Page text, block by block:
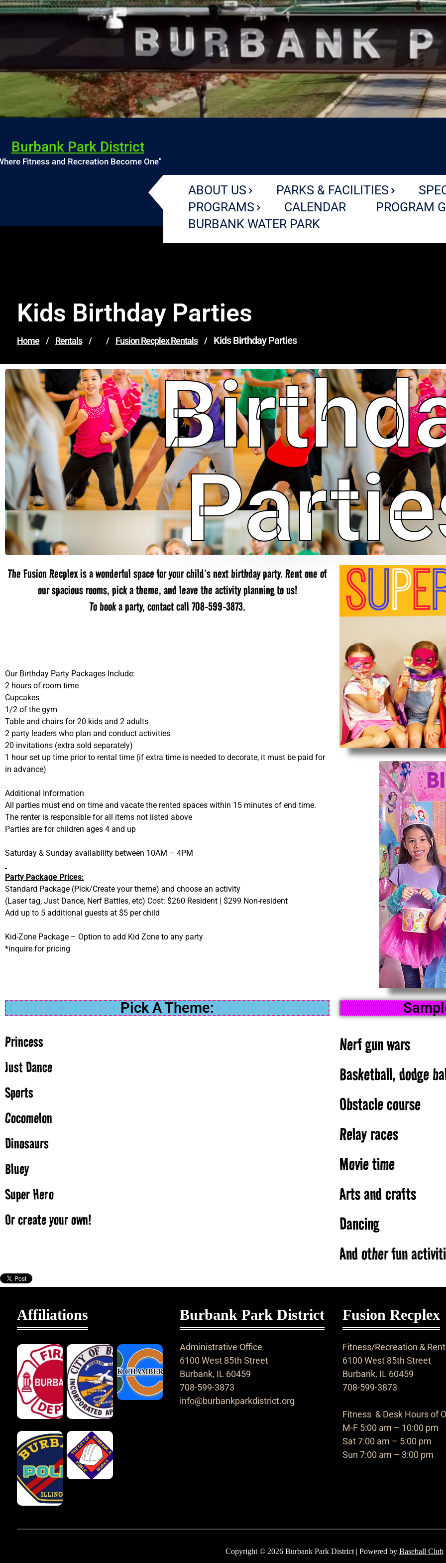
Burbank Park District
Fitness and Recreation Become One"
ABOUT US PARKS & FACILITIES
PROGRAMS
CALENDAR
PROGRAM
BURBANK WATER PARK
Kids Birthday Parties
Home / Rentals / / Fusion Recplex Rentals / Kids Birthday Parties
The Fusion Recplex is a wonderful space for your child’s next birthday party. Rent one of
our spacious rooms, pick a theme, and leave the activity planning to us!
To book a party, contact call 708-599-3873.
Our Birthday Party Packages Include:
2 hours of room time
Cupcakes
1/2 of the gym
Table and chairs for 20 kids and 2 adults
2 party leaders who plan and conduct activities
20 invitations (extra sold separately)
1 hour set up time prior to rental time (if extra time is needed to decorate, it must be paid for
in advance)
Additional Information
All parties must end on time and vacate the rented spaces within 15 minutes of end time.
The renter is responsible for all items not listed above
Parties are for children ages 4 and up
Saturday & Sunday availability between 10AM – 4PM
Party Package Prices:
Standard Package (Pick/Create your theme) and choose an activity
(Laser tag, Just Dance, Nerf Battles, etc) Cost: $260 Resident | $299 Non-resident
Add up to 5 additional guests at $5 per child
Kid-Zone Package – Option to add Kid Zone to any party
*inquire for pricing
Pick A Theme:
Princess
Just Dance
Sports
Cocomelon
Dinosaurs
Bluey
Super Hero
Or create your own!
Nerf gun wars
Basketball, dodge
Obstacle course
Relay races
Movie time
Arts and crafts
Dancing
And other fun
Affiliations Burbank Park District
Administrative Office
6100 West 85th Street
Burbank, IL 60459
708-599-3873
info@burbankparkdistrict.org
Fusion Recplex
Fitness/Recreation &
6100 West 85th Street
Burbank, IL 60459
708-599-3873
Fitness & Desk Hours of
M-F 5:00 am – 10:00 pm
Sat 7:00 am – 5:00 pm
Sun 7:00 am – 3:00 pm
Copyright © 2026 Burbank Park District | Powered by Baseball Club